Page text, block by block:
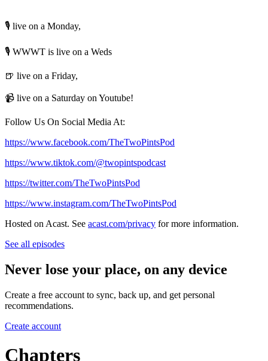
🎙️ live on a Monday,
🎙️ WWWT is live on a Weds
🍺 live on a Friday,
📹 live on a Saturday on Youtube!
Follow Us On Social Media At:
https://www.facebook.com/TheTwoPintsPod
https://www.tiktok.com/@twopintspodcast
https://twitter.com/TheTwoPintsPod
https://www.instagram.com/TheTwoPintsPod
Hosted on Acast. See acast.com/privacy for more information.
See all episodes
Never lose your place, on any device
Create a free account to sync, back up, and get personal
recommendations.
Create account
Chapters